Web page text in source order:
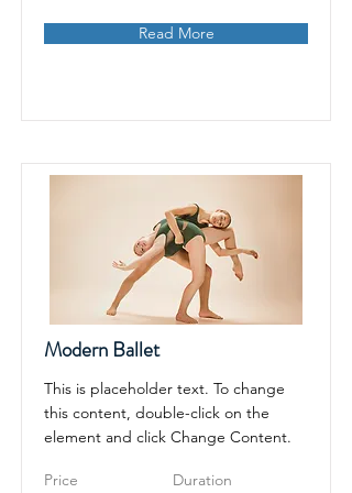
Read More
Modern Ballet
This is placeholder text. To change
this content, double-click on the
element and click Change Content.
Price Duration